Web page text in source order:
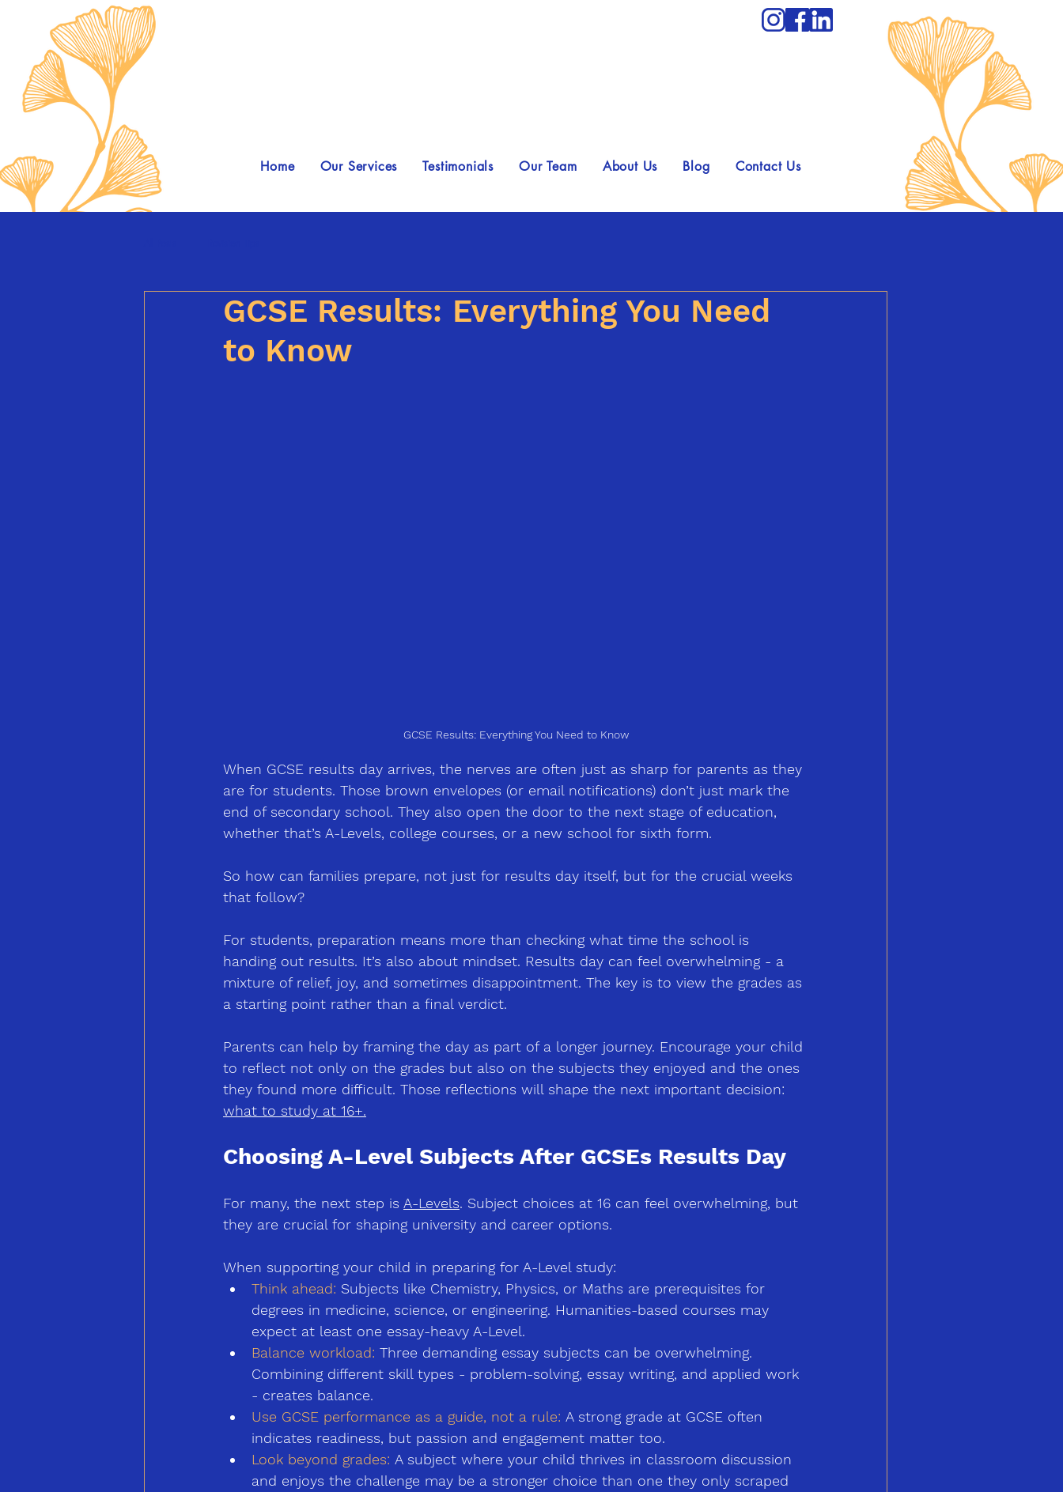
Home Our Services Testimonials Our Team About Us Blog Contact Us
GCSE Results: Everything You Need
to Know
GCSE Results: Everything You Need to Know
When GCSE results day arrives, the nerves are often just as sharp for parents as they
are for students. Those brown envelopes (or email notifications) don’t just mark the
end of secondary school. They also open the door to the next stage of education,
whether that’s A-Levels, college courses, or a new school for sixth form.
So how can families prepare, not just for results day itself, but for the crucial weeks
that follow?
For students, preparation means more than checking what time the school is
handing out results. It’s also about mindset. Results day can feel overwhelming - a
mixture of relief, joy, and sometimes disappointment. The key is to view the grades as
a starting point rather than a final verdict.
Parents can help by framing the day as part of a longer journey. Encourage your child
to reflect not only on the grades but also on the subjects they enjoyed and the ones
they found more difficult. Those reflections will shape the next important decision:
what to study at 16+.
Choosing A-Level Subjects After GCSEs Results Day
For many, the next step is A-Levels. Subject choices at 16 can feel overwhelming, but
they are crucial for shaping university and career options.
When supporting your child in preparing for A-Level study:
Think ahead: Subjects like Chemistry, Physics, or Maths are prerequisites for
degrees in medicine, science, or engineering. Humanities-based courses may
expect at least one essay-heavy A-Level.
Balance workload: Three demanding essay subjects can be overwhelming.
Combining different skill types - problem-solving, essay writing, and applied work
- creates balance.
Use GCSE performance as a guide, not a rule: A strong grade at GCSE often
indicates readiness, but passion and engagement matter too.
Look beyond grades: A subject where your child thrives in classroom discussion
and enjoys the challenge may be a stronger choice than one they only scraped